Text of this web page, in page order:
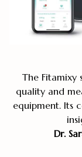
The Fitamixy
quality and
equipment. Its
Dr.